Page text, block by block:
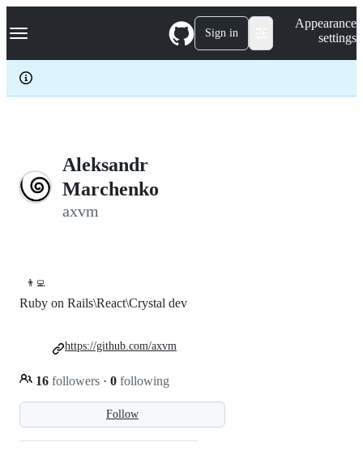
k
p
c
Navigation Menu Sign in
Appearance
settings
Aleksandr
Marchenko
axvm
👨‍💻
Follow
Ruby on Rails\React\Crystal dev
16 followers · 0 following
https://github.com/axvm